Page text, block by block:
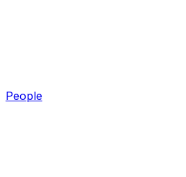
People